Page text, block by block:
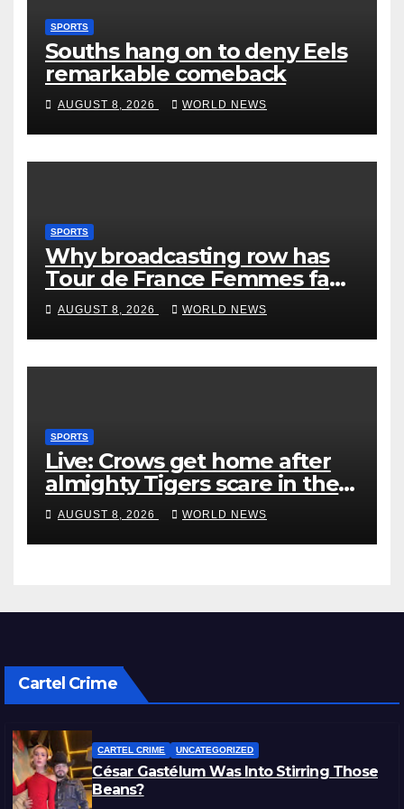
SPORTS
Souths hang on to deny Eels
remarkable comeback
AUGUST 8, 2026 WORLD NEWS
SPORTS
Why broadcasting row has
Tour de France Femmes fans
‘pissed off’
AUGUST 8, 2026 WORLD NEWS
SPORTS
Live: Crows get home after
almighty Tigers scare in the
wet
AUGUST 8, 2026 WORLD NEWS
Cartel Crime
CARTEL CRIME UNCATEGORIZED
César Gastélum Was Into Stirring Those
Beans?